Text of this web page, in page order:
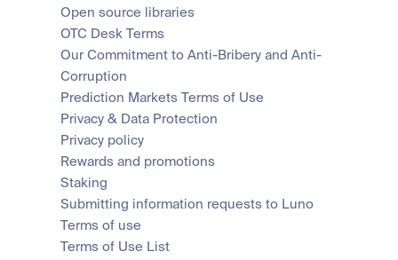
Open source libraries
OTC Desk Terms
Our Commitment to Anti-Bribery and Anti-
Corruption
Prediction Markets Terms of Use
Privacy & Data Protection
Privacy policy
Rewards and promotions
Staking
Submitting information requests to Luno
Terms of use
Terms of Use List